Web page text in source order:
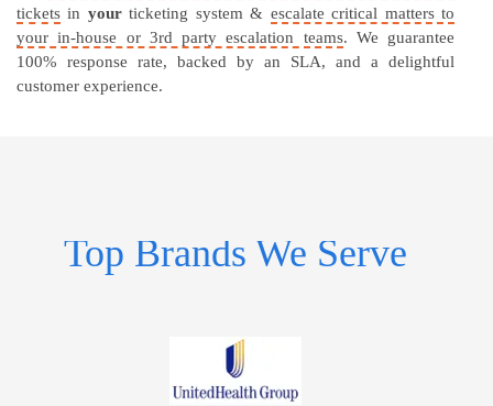
tickets in yourticketing system & escalate critical matters to
your in-house or 3rd party escalation teams. We guarantee
100% response rate, backed by an SLA, and a delightful
customer experience.
Top Brands We Serve